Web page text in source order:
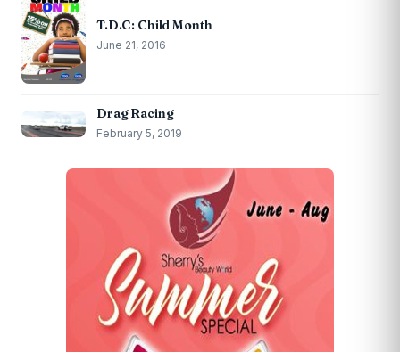
T.D.C: Child Month
June 21, 2016
Drag Racing
February 5, 2019